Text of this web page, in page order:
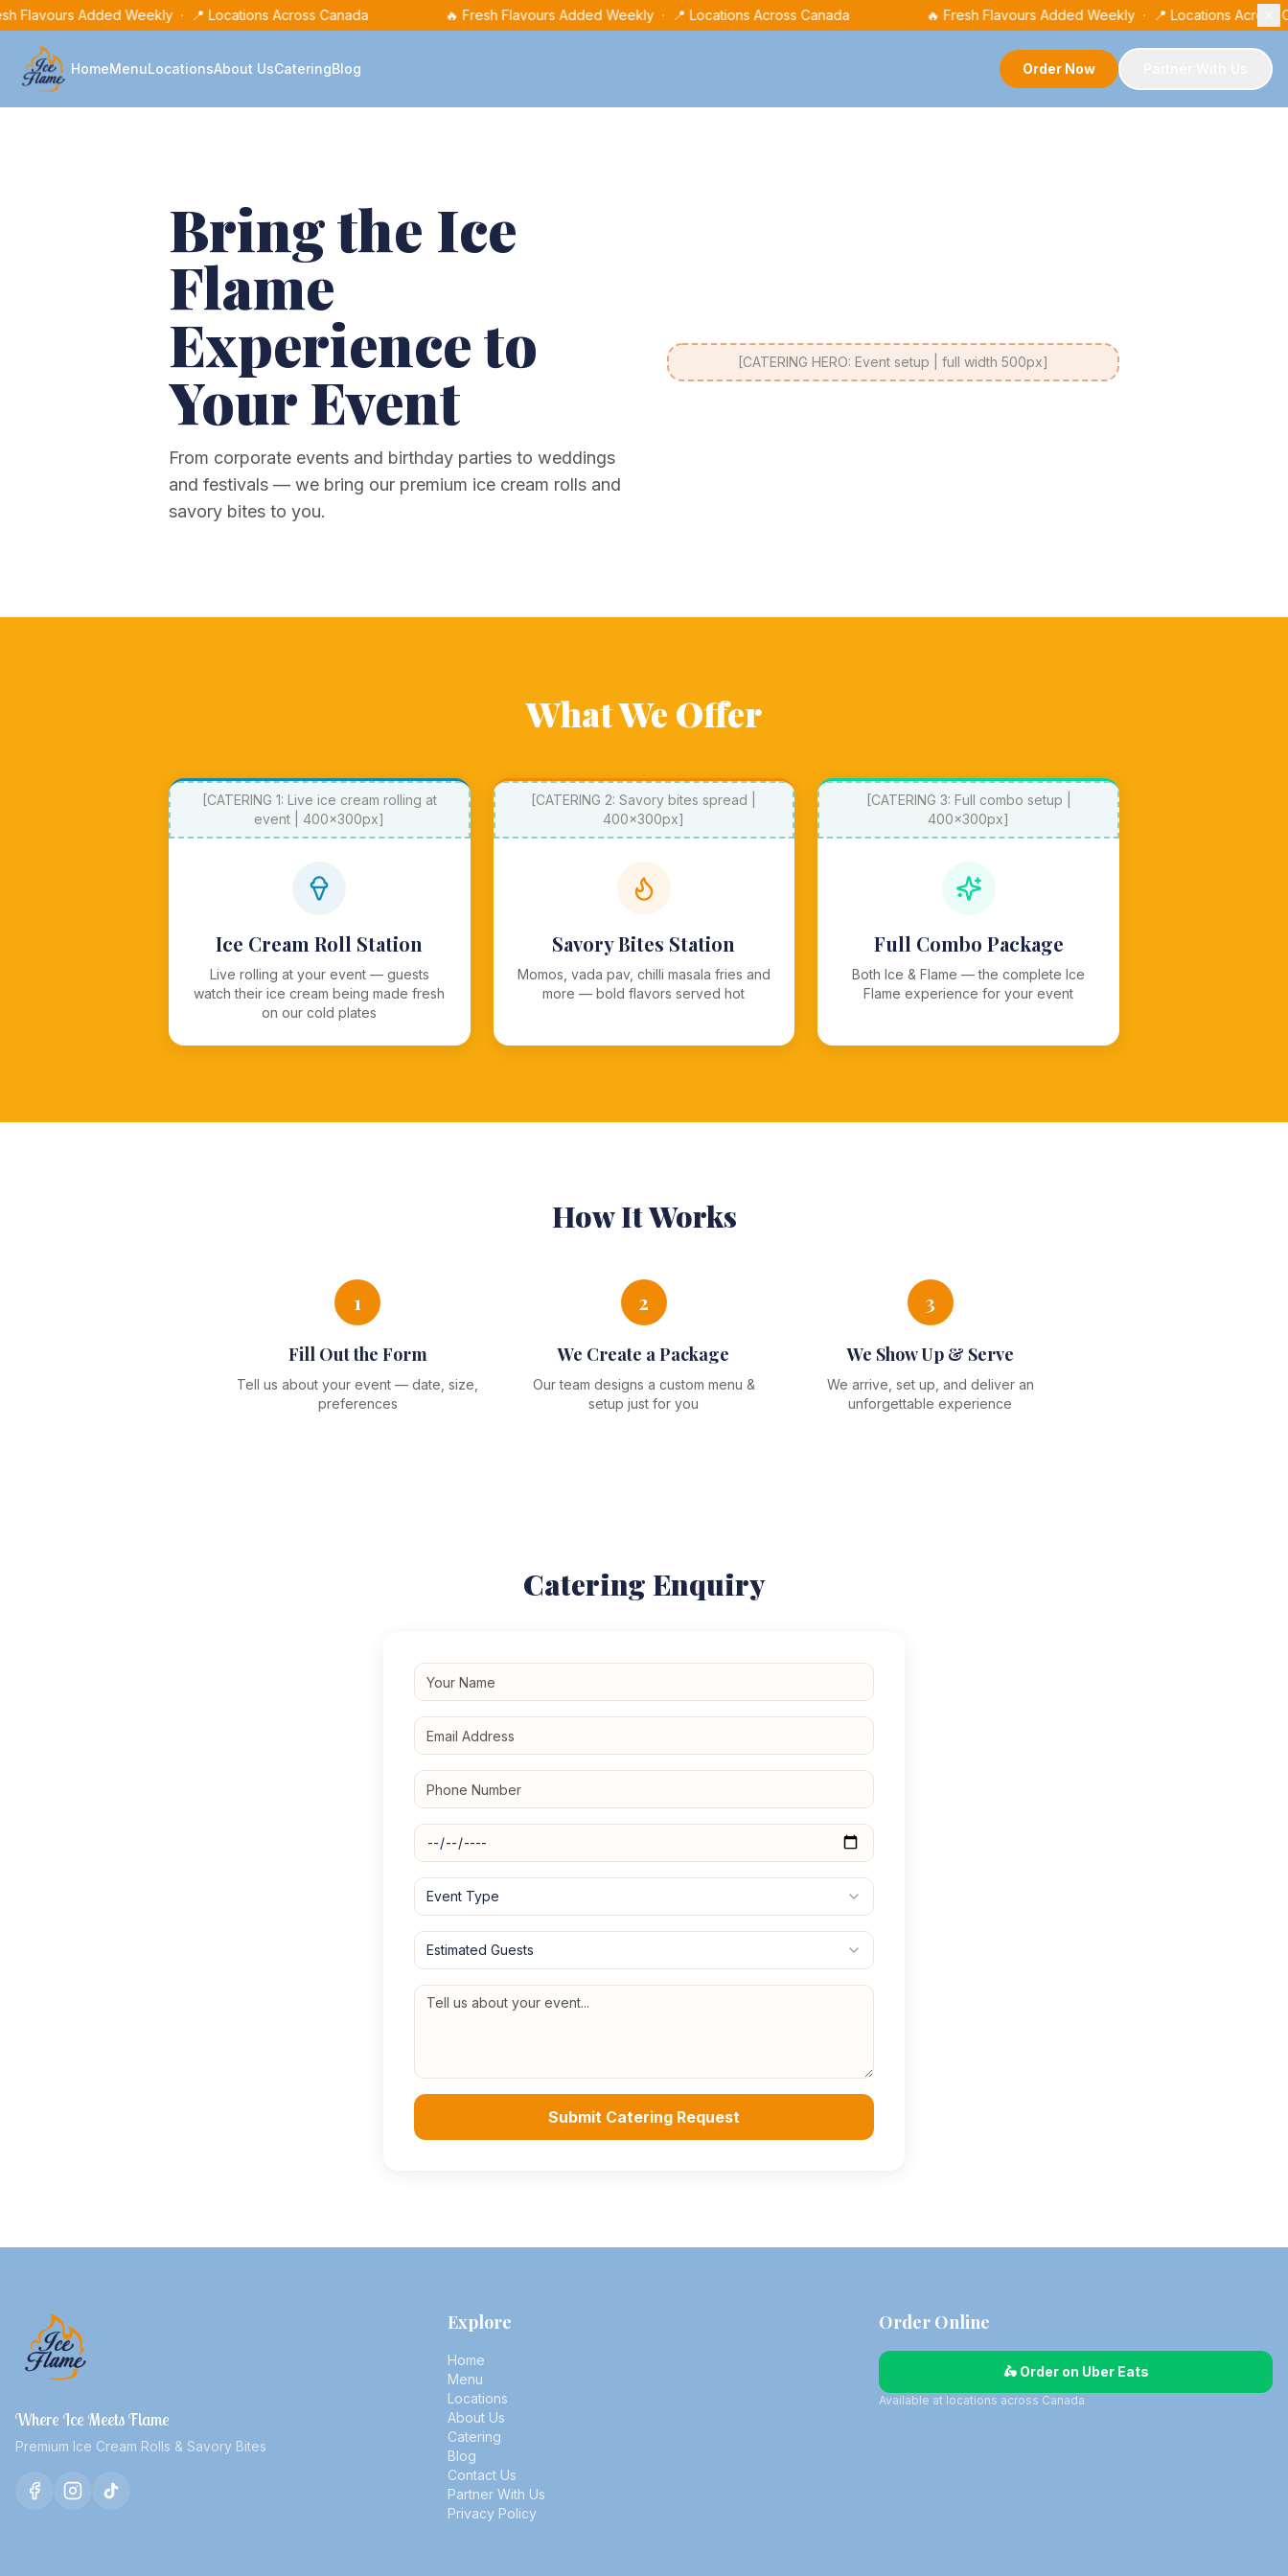
Flavours Added Weekly · 📍 Locations Across Canada 🔥 Fresh Flavours Added Weekly · 📍 Locations Across Canada 🔥 Fresh Flavours Added Weekly · 📍 Locations Across
HomeMenuLocationsAbout UsCateringBlog Order Now
Bring the Ice
Flame
Experience to
Your Event
From corporate events and birthday parties to weddings
and festivals — we bring our premium ice cream rolls and
savory bites to you.
[CATERING HERO: Event setup | full width 500px]
What We Offer
[CATERING 1: Live ice cream rolling at
event | 400x300px]
Ice Cream Roll Station
Live rolling at your event — guests
watch their ice cream being made fresh
on our cold plates
[CATERING 2: Savory bites spread |
400x300px]
Savory Bites Station
Momos, vada pav, chilli masala fries and
more — bold flavors served hot
[CATERING 3: Full combo setup |
400x300px]
Full Combo Package
Both Ice & Flame — the complete Ice
Flame experience for your event
How It Works
1
Fill Out the Form
Tell us about your event — date, size,
preferences
2
We Create a Package
Our team designs a custom menu &
setup just for you
3
We Show Up & Serve
We arrive, set up, and deliver an
unforgettable experience
Catering Enquiry
Event Type
Estimated Guests
Submit Catering Request
Where Ice Meets Flame
Premium Ice Cream Rolls & Savory Bites
Explore
Home
Menu
Locations
About Us
Catering
Blog
Contact Us
Partner With Us
Privacy Policy
Order Online
🛵 Order on Uber Eats
Available at locations across Canada